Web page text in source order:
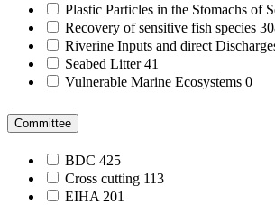
Plastic Particles in the Stomachs of
Recovery of sensitive fish species
Riverine Inputs and direct
Seabed Litter41
Vulnerable Marine Ecosystems 0
Committee
BDC 425
Cross cutting 113
EIHA 201